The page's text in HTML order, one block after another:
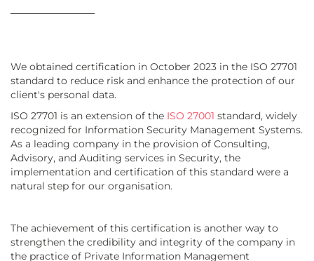
We obtained certification in October 2023 in the ISO 27701
standard to reduce risk and enhance the protection of our
client's personal data.
ISO 27701 is an extension of the ISO 27001 standard, widely
recognized for Information Security Management Systems.
As a leading company in the provision of Consulting,
Advisory, and Auditing services in Security, the
implementation and certification of this standard were a
natural step for our organisation.
The achievement of this certification is another way to
strengthen the credibility and integrity of the company in
the practice of Private Information Management